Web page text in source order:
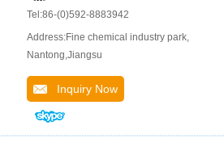
Tel:86-(0)592-8883942
Address:Fine chemical industry park,
Nantong,Jiangsu
Inquiry Now